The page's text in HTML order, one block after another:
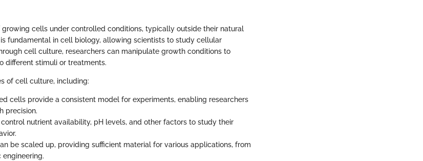
cells under controlled conditions, typically outside their natural
fundamental in cell biology, allowing scientists to study cellular
cell culture, researchers can manipulate growth conditions to
different stimuli or treatments.
of cell culture, including:
cells provide a consistent model for experiments, enabling researchers
precision.
nutrient availability, pH levels, and other factors to study their
be scaled up, providing sufficient material for various applications, from